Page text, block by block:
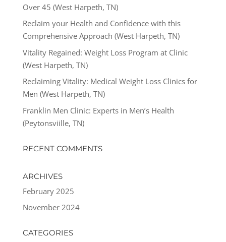
Over 45 (West Harpeth, TN)
Reclaim your Health and Confidence with this
Comprehensive Approach (West Harpeth, TN)
Vitality Regained: Weight Loss Program at Clinic
(West Harpeth, TN)
Reclaiming Vitality: Medical Weight Loss Clinics for
Men (West Harpeth, TN)
Franklin Men Clinic: Experts in Men’s Health
(Peytonsviille, TN)
RECENT COMMENTS
ARCHIVES
February 2025
November 2024
CATEGORIES